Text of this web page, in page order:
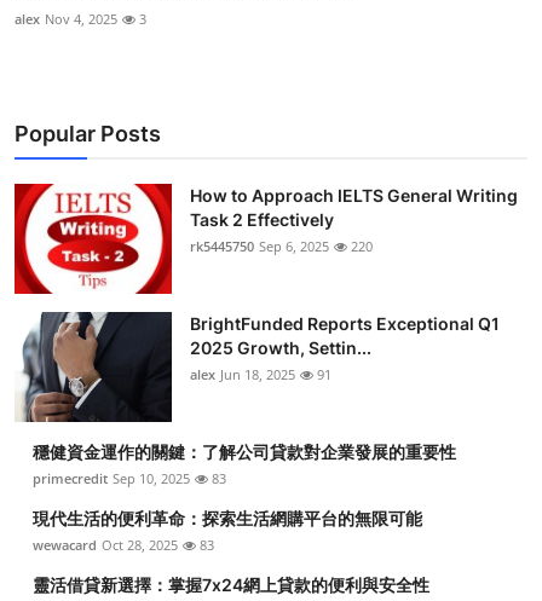
alex Nov 4, 2025 3
Popular Posts
How to Approach IELTS General Writing
Task 2 Effectively
rk5445750 Sep 6, 2025 220
BrightFunded Reports Exceptional Q1
2025 Growth, Settin...
alex Jun 18, 2025 91
穩健資金運作的關鍵：了解公司貸款對企業發展的重要性
primecredit Sep 10, 2025 83
現代生活的便利革命：探索生活網購平台的無限可能
wewacard Oct 28, 2025 83
靈活借貸新選擇：掌握7x24網上貸款的便利與安全性